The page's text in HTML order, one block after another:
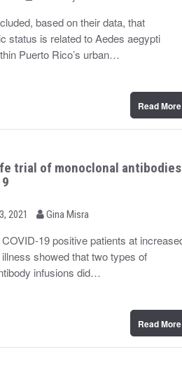
based on their data, that
status is related to Aedes aegypti
Puerto Rico’s urban…
Read More
trial of monoclonal antibodies
2021
b Gina Misra
19 positive patients at
showed that two types of
infusions did…
Read More